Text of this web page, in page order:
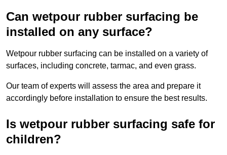
Can wetpour rubber surfacing be
installed on any surface?
Wetpour rubber surfacing can be installed on a variety of
surfaces, including concrete, tarmac, and even grass.
Our team of experts will assess the area and prepare it
accordingly before installation to ensure the best results.
Is wetpour rubber surfacing safe for
children?